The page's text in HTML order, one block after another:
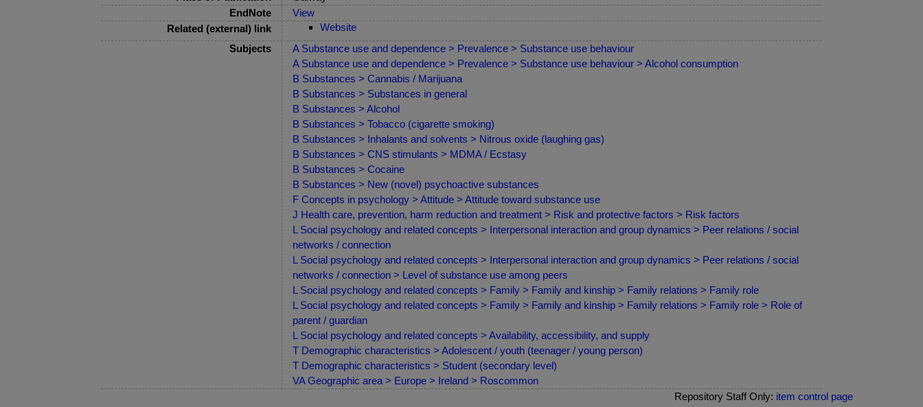
EndNote
View
Related (external) link
Website
Subjects
A Substance use and dependence > Prevalence > Substance use behaviour
A Substance use and dependence > Prevalence > Substance use behaviour > Alcohol consumption
B Substances > Cannabis / Marijuana
B Substances > Substances in general
B Substances > Alcohol
B Substances > Tobacco (cigarette smoking)
B Substances > Inhalants and solvents > Nitrous oxide (laughing gas)
B Substances > CNS stimulants > MDMA / Ecstasy
B Substances > Cocaine
B Substances > New (novel) psychoactive substances
F Concepts in psychology > Attitude > Attitude toward substance use
J Health care, prevention, harm reduction and treatment > Risk and protective factors > Risk factors
L Social psychology and related concepts > Interpersonal interaction and group dynamics > Peer relations / social
networks / connection
L Social psychology and related concepts > Interpersonal interaction and group dynamics > Peer relations / social
networks / connection > Level of substance use among peers
L Social psychology and related concepts > Family > Family and kinship > Family relations > Family role
L Social psychology and related concepts > Family > Family and kinship > Family relations > Family role > Role of
parent / guardian
L Social psychology and related concepts > Availability, accessibility, and supply
T Demographic characteristics > Adolescent / youth (teenager / young person)
T Demographic characteristics > Student (secondary level)
VA Geographic area > Europe > Ireland > Roscommon
Repository Staff Only: item control page